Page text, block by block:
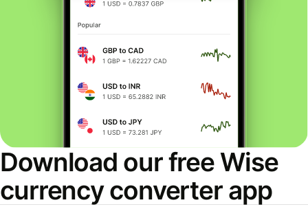
Download our free Wise
currency converter app